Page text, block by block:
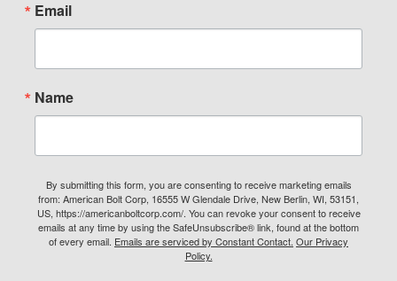
Email
Name
By submitting this form, you are consenting to receive marketing emails
from: American Bolt Corp, 16555 W Glendale Drive, New Berlin, WI, 53151,
US, https://americanboltcorp.com/. You can revoke your consent to receive
emails at any time by using the SafeUnsubscribe® link, found at the bottom
of every email. Emails are serviced by Constant Contact. Our Privacy
Policy.